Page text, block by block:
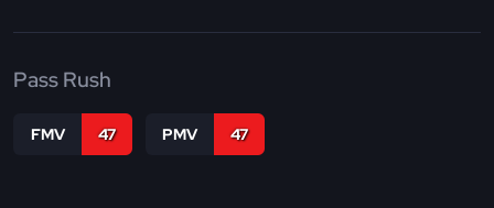
Pass Rush
FMV 47 PMV 47